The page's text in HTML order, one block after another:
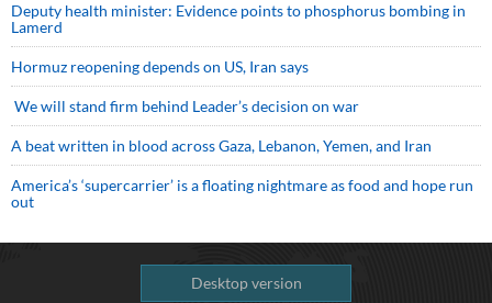
Deputy health minister: Evidence points to phosphorus bombing in
Lamerd
Hormuz reopening depends on US, Iran says
We will stand firm behind Leader’s decision on war
A beat written in blood across Gaza, Lebanon, Yemen, and Iran
America’s ‘supercarrier’ is a floating nightmare as food and hope run
out
Desktop version